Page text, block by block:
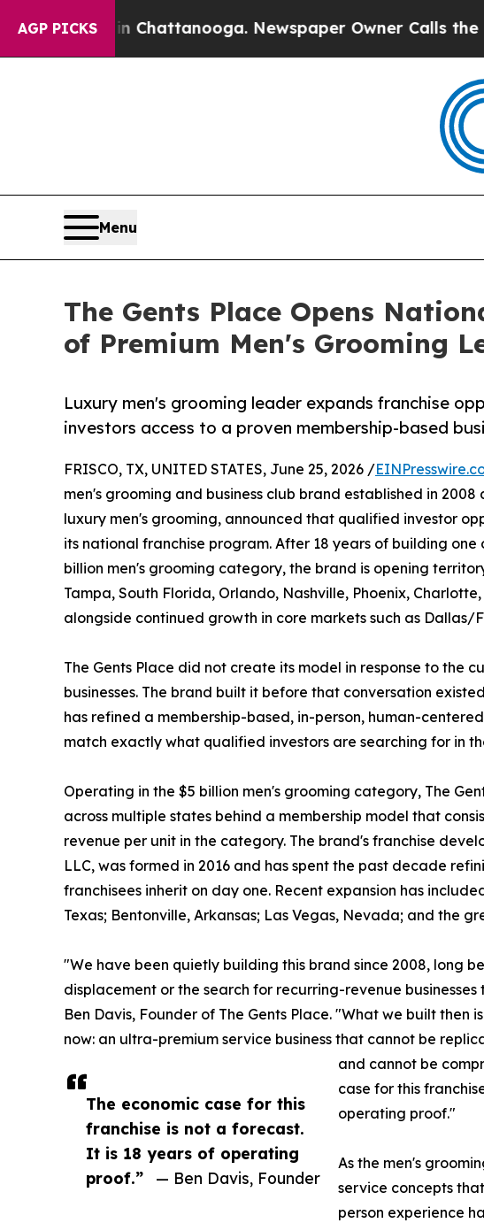
AGP PICKS
in Chattanooga. Newspaper Owner Calls the People
Menu
The Gents Place Opens
of Premium Men's Grooming
Luxury men's grooming leader expands franchise
investors access to a proven membership-based
The economic case for this
franchise is not a forecast.
It is 18 years of operating
proof.”
— Ben Davis, Founder
FRISCO, TX, UNITED STATES, June 25, 2026 /
men's grooming and business club brand established in
luxury men's grooming, announced that qualified investor
its national franchise program. After 18 years of building
billion men's grooming category, the brand is opening
Tampa, South Florida, Orlando, Nashville, Phoenix,
alongside continued growth in core markets such as Dallas/
The Gents Place did not create its model in response to the
businesses. The brand built it before that conversation
has refined a membership-based, in-person, human-
match exactly what qualified investors are searching for in
Operating in the $5 billion men's grooming category, The
across multiple states behind a membership model that
revenue per unit in the category. The brand's franchise
LLC, was formed in 2016 and has spent the past decade
franchisees inherit on day one. Recent expansion has
Texas; Bentonville, Arkansas; Las Vegas, Nevada; and the
"We have been quietly building this brand since 2008, long
displacement or the search for recurring-revenue
Ben Davis, Founder of The Gents Place. "What we built
now: an ultra-premium service business that cannot be
and cannot be
case for this
operating proof."
As the men's
service concepts
person experience